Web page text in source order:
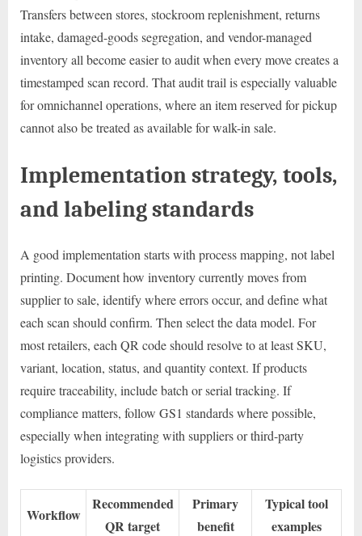
Transfers between stores, stockroom replenishment, returns
intake, damaged-goods segregation, and vendor-managed
inventory all become easier to audit when every move creates a
timestamped scan record. That audit trail is especially valuable
for omnichannel operations, where an item reserved for pickup
cannot also be treated as available for walk-in sale.
Implementation strategy, tools,
and labeling standards
A good implementation starts with process mapping, not label
printing. Document how inventory currently moves from
supplier to sale, identify where errors occur, and define what
each scan should confirm. Then select the data model. For
most retailers, each QR code should resolve to at least SKU,
variant, location, status, and quantity context. If products
require traceability, include batch or serial tracking. If
compliance matters, follow GS1 standards where possible,
especially when integrating with suppliers or third-party
logistics providers.
Workflow
Recommended
QR target
Primary
benefit
Typical tool
examples